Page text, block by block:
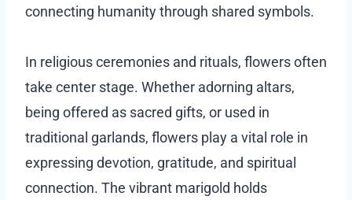
connecting humanity through shared symbols.
In religious ceremonies and rituals, flowers often
take center stage. Whether adorning altars,
being offered as sacred gifts, or used in
traditional garlands, flowers play a vital role in
expressing devotion, gratitude, and spiritual
connection. The vibrant marigold holds